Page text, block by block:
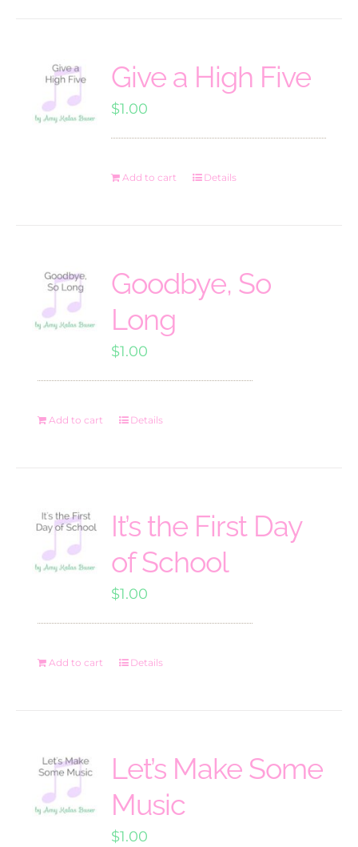
Give a High Five
$1.00
Add to cart Details
Goodbye, So
Long
$1.00
Add to cart Details
It’s the First Day
of School
$1.00
Add to cart Details
Let’s Make Some
Music
$1.00